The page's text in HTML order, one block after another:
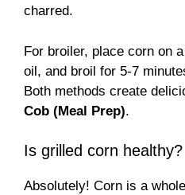
charred.
For broiler, place corn on
oil, and broil for 5-7
Both methods create
Cob (Meal Prep).
Is grilled corn healthy?
Absolutely! Corn is a